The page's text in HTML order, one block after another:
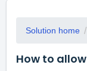
Solution home
How to